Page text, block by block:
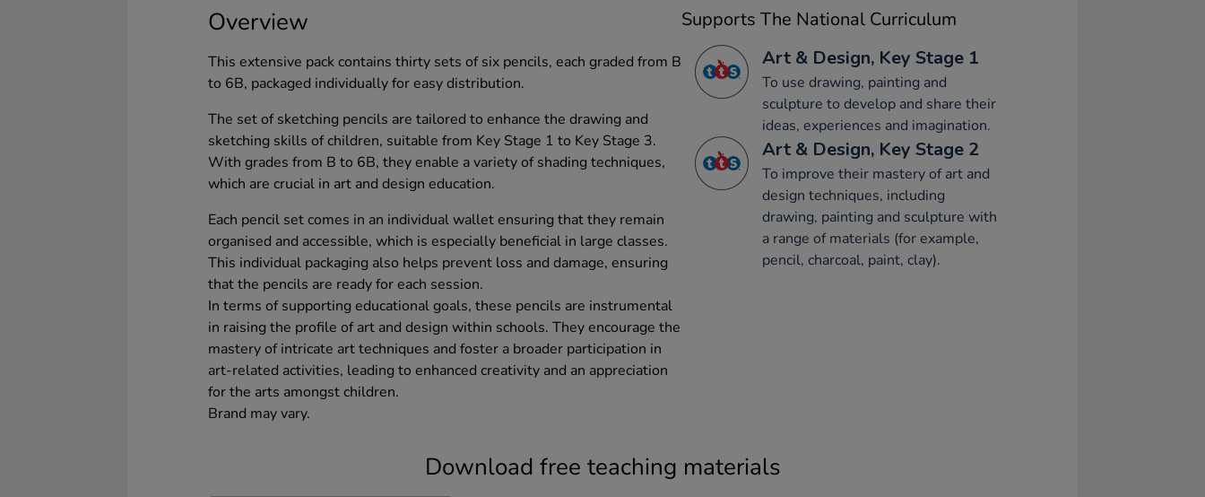
Overview
This extensive pack contains thirty sets of six pencils, each graded from B
to 6B, packaged individually for easy distribution.
The set of sketching pencils are tailored to enhance the drawing and
sketching skills of children, suitable from Key Stage 1 to Key Stage 3.
With grades from B to 6B, they enable a variety of shading techniques,
which are crucial in art and design education.
Each pencil set comes in an individual wallet ensuring that they remain
organised and accessible, which is especially beneficial in large classes.
This individual packaging also helps prevent loss and damage, ensuring
that the pencils are ready for each session.
In terms of supporting educational goals, these pencils are instrumental
in raising the profile of art and design within schools. They encourage the
mastery of intricate art techniques and foster a broader participation in
art-related activities, leading to enhanced creativity and an appreciation
for the arts amongst children.
Brand may vary.
Supports The National Curriculum
Art & Design, Key Stage 1
To use drawing, painting and
sculpture to develop and share their
ideas, experiences and imagination.
Art & Design, Key Stage 2
To improve their mastery of art and
design techniques, including
drawing, painting and sculpture with
a range of materials (for example,
pencil, charcoal, paint, clay).
Download free teaching materials